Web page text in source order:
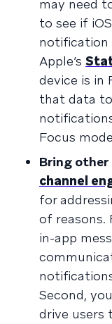
may need
to see if
notification
Apple’s
device is in
that data
Focus
Bring other
channel
for
of reasons.
in-app
Second,
drive users